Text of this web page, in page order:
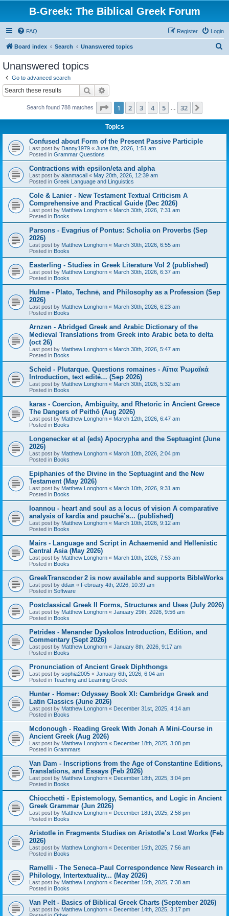
B-Greek: The Biblical Greek Forum
FAQ Login
Register
Board index Search Unanswered topics
Unanswered topics
Go to advanced search
Search
Search found 788 matches Page 1of 32
1 2 3 4 5 32
Topics
Confused about Form of the Present Passive Participle
Last post by Danny1979 « June 8th, 2026, 1:51 am
Posted in Grammar Questions
Contractions with epsilon/eta and alpha
Last post by alanmacall « May 20th, 2026, 12:39 am
Posted in Greek Language and Linguistics
Cole & Lanier - New Testament Textual Criticism A
Comprehensive and Practical Guide (Dec 2026)
Last post by Matthew Longhorn « March 30th, 2026, 7:31 am
Posted in Books
Parsons - Evagrius of Pontus: Scholia on Proverbs (Sep
2026)
Last post by Matthew Longhorn « March 30th, 2026, 6:55 am
Posted in Books
Easterling - Studies in Greek Literature Vol 2 (published)
Last post by Matthew Longhorn « March 30th, 2026, 6:37 am
Posted in Books
Hulme - Plato, Technē, and Philosophy as a Profession (Sep
2026)
Last post by Matthew Longhorn « March 30th, 2026, 6:23 am
Posted in Books
Arnzen - Abridged Greek and Arabic Dictionary of the
Medieval Translations from Greek into Arabic beta to delta
(oct 26)
Last post by Matthew Longhorn « March 30th, 2026, 5:47 am
Posted in Books
Scheid - Plutarque. Questions romaines - Αἴτια Ῥωμαϊκά
Introduction, text edité… (Sep 2026)
Last post by Matthew Longhorn « March 30th, 2026, 5:32 am
Posted in Books
karas - Coercion, Ambiguity, and Rhetoric in Ancient Greece
The Dangers of Peithō (Aug 2026)
Last post by Matthew Longhorn « March 12th, 2026, 6:47 am
Posted in Books
Longenecker et al (eds) Apocrypha and the Septuagint (June
2026)
Last post by Matthew Longhorn « March 10th, 2026, 2:04 pm
Posted in Books
Epiphanies of the Divine in the Septuagint and the New
Testament (May 2026)
Last post by Matthew Longhorn « March 10th, 2026, 9:31 am
Posted in Books
Ioannou - heart and soul as a locus of vision A comparative
analysis of kardía and psuchḗ’s... (published)
Last post by Matthew Longhorn « March 10th, 2026, 9:12 am
Posted in Books
Mairs - Language and Script in Achaemenid and Hellenistic
Central Asia (May 2026)
Last post by Matthew Longhorn « March 10th, 2026, 7:53 am
Posted in Books
GreekTranscoder 2 is now available and supports BibleWorks
Last post by ddaix « February 4th, 2026, 10:39 am
Posted in Software
Postclassical Greek II Forms, Structures and Uses (July 2026)
Last post by Matthew Longhorn « January 29th, 2026, 9:56 am
Posted in Books
Petrides - Menander Dyskolos Introduction, Edition, and
Commentary (Sept 2026)
Last post by Matthew Longhorn « January 8th, 2026, 9:17 am
Posted in Books
Pronunciation of Ancient Greek Diphthongs
Last post by sophia2005 « January 6th, 2026, 6:04 am
Posted in Teaching and Learning Greek
Hunter - Homer: Odyssey Book XI: Cambridge Greek and
Latin Classics (June 2026)
Last post by Matthew Longhorn « December 31st, 2025, 4:14 am
Posted in Books
Mcdonough - Reading Greek With Jonah A Mini-Course in
Ancient Greek (Aug 2026)
Last post by Matthew Longhorn « December 18th, 2025, 3:08 pm
Posted in Grammars
Van Dam - Inscriptions from the Age of Constantine Editions,
Translations, and Essays (Feb 2026)
Last post by Matthew Longhorn « December 18th, 2025, 3:04 pm
Posted in Books
Chiocchetti - Epistemology, Semantics, and Logic in Ancient
Greek Grammar (Jun 2026)
Last post by Matthew Longhorn « December 18th, 2025, 2:58 pm
Posted in Books
Aristotle in Fragments Studies on Aristotle’s Lost Works (Feb
2026)
Last post by Matthew Longhorn « December 15th, 2025, 7:56 am
Posted in Books
Ramelli - The Seneca–Paul Correspondence New Research in
Philology, Intertextuality... (May 2026)
Last post by Matthew Longhorn « December 15th, 2025, 7:38 am
Posted in Books
Van Pelt - Basics of Biblical Greek Charts (September 2026)
Last post by Matthew Longhorn « December 14th, 2025, 3:17 pm